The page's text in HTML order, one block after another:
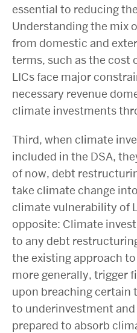
essential to reducing
Understanding the mix
from domestic and
terms, such as the cost
LICs face major
necessary revenue
climate investments
Third, when climate
included in the DSA,
of now, debt
take climate change
climate vulnerability of
opposite: Climate
to any debt
the existing approach to
more generally, trigger
upon breaching certain
to underinvestment
prepared to absorb